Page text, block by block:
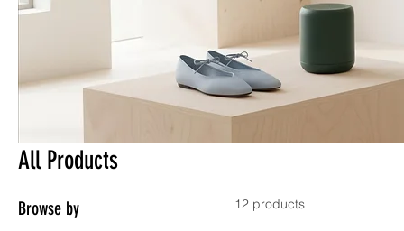
All Products
Browse by 12 products